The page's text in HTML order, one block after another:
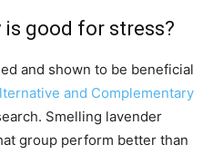
good for stress?
and shown to be beneficial
and Complementary
Smelling lavender
group perform better than